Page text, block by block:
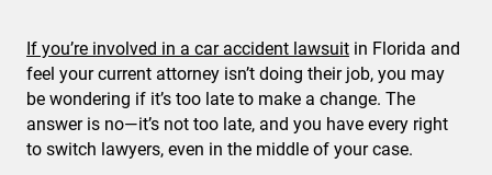
If you’re involved in a car accident lawsuit in Florida and
feel your current attorney isn’t doing their job, you may
be wondering if it’s too late to make a change. The
answer is no—it’s not too late, and you have every right
to switch lawyers, even in the middle of your case.